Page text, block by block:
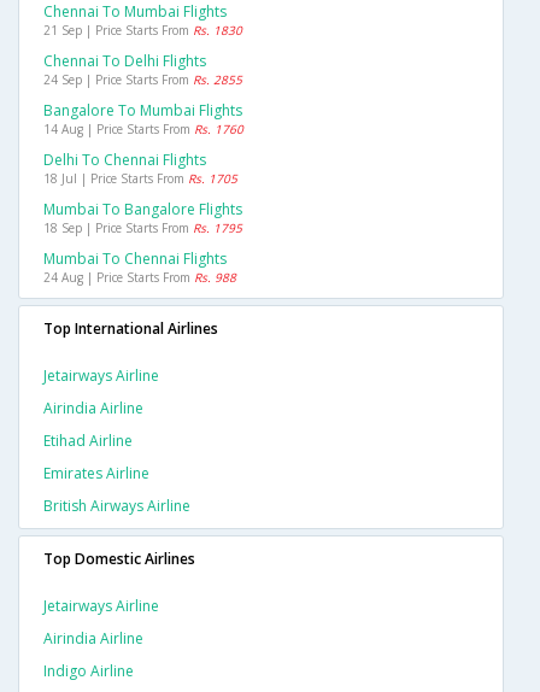
Chennai To Mumbai Flights
21 Sep | Price Starts From Rs. 1830
Chennai To Delhi Flights
24 Sep | Price Starts From Rs. 2855
Bangalore To Mumbai Flights
14 Aug | Price Starts From Rs. 1760
Delhi To Chennai Flights
18 Jul | Price Starts From Rs. 1705
Mumbai To Bangalore Flights
18 Sep | Price Starts From Rs. 1795
Mumbai To Chennai Flights
24 Aug | Price Starts From Rs. 988
Top International Airlines
Jetairways Airline
Airindia Airline
Etihad Airline
Emirates Airline
British Airways Airline
Top Domestic Airlines
Jetairways Airline
Airindia Airline
Indigo Airline